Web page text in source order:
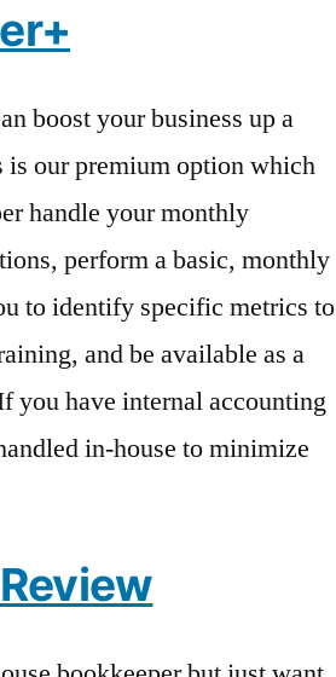
boost your business up a
is our premium option which
handle your monthly
perform a basic, monthly
to identify specific metrics to
and be available as a
you have internal accounting
in-house to minimize